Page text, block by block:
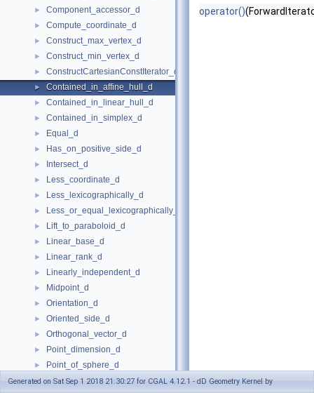
► Component_accessor_d
► Compute_coordinate_d
► Construct_max_vertex_d
► Construct_min_vertex_d
► ConstructCartesianConstIterator_d
► Contained_in_affine_hull_d
► Contained_in_linear_hull_d
► Contained_in_simplex_d
► Equal_d
► Has_on_positive_side_d
► Intersect_d
► Less_coordinate_d
► Less_lexicographically_d
► Less_or_equal_lexicographically_d
► Lift_to_paraboloid_d
► Linear_base_d
► Linear_rank_d
► Linearly_independent_d
► Midpoint_d
► Orientation_d
► Oriented_side_d
► Orthogonal_vector_d
► Point_dimension_d
► Point_of_sphere_d
► Point_to_vector_d
operator()
Generated on Sat Sep 1 2018 21:30:27 for CGAL 4.12.1 - dD Geometry Kernel by